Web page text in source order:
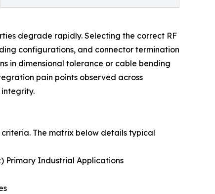
degrade rapidly. Selecting the correct RF
configurations, and connector termination
in dimensional tolerance or cable bending
pain points observed across
The matrix below details typical
Primary Industrial Applications